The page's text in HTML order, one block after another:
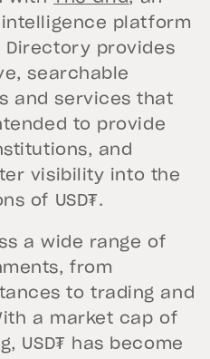
platform
Directory provides
searchable
and services that
to provide
and
visibility into the
of USD₮.
a wide range of
from
to trading and
a market cap of
USD₮ has become